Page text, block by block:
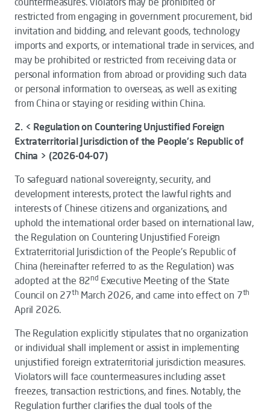
restricted from engaging in government procurement, bid
invitation and bidding, and relevant goods, technology
imports and exports, or international trade in services, and
may be prohibited or restricted from receiving data or
personal information from abroad or providing such data
or personal information to overseas, as well as exiting
from China or staying or residing within China.
2. < Regulation on Countering Unjustified Foreign
Extraterritorial Jurisdiction of the People's Republic of
China > (2026-04-07)
To safeguard national sovereignty, security, and
development interests, protect the lawful rights and
interests of Chinese citizens and organizations, and
uphold the international order based on international law,
the Regulation on Countering Unjustified Foreign
Extraterritorial Jurisdiction of the People's Republic of
China (hereinafter referred to as the Regulation) was
adopted at the 82ndExecutive Meeting of the State
Council on 27th March 2026, and came into effect on 7th
April 2026.
The Regulation explicitly stipulates that no organization
or individual shall implement or assist in implementing
unjustified foreign extraterritorial jurisdiction measures.
Violators will face countermeasures including asset
freezes, transaction restrictions, and fines. Notably, the
Regulation further clarifies the dual tools of the